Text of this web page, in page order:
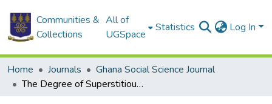
Communities &
Collections
All of
UGSpace
Statistics Log In
Home Journals
Ghana Social Science Journal
The Degree of Superstitious Beliefs among British and Ghanaian Student Athletes